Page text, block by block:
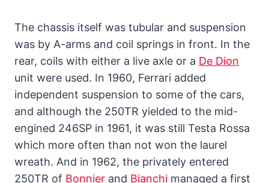
The chassis itself was tubular and suspension
was by A-arms and coil springs in front. In the
rear, coils with either a live axle or a De Dion
unit were used. In 1960, Ferrari added
independent suspension to some of the cars,
and although the 250TR yielded to the mid-
engined 246SP in 1961, it was still Testa Rossa
which more often than not won the laurel
wreath. And in 1962, the privately entered
250TR of Bonnier and Bianchi managed a first